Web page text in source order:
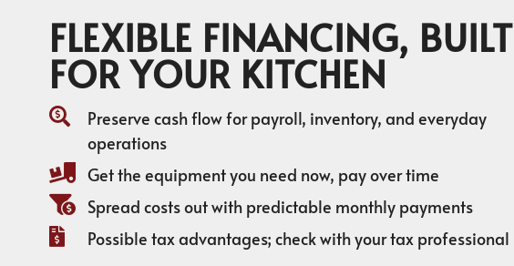
FLEXIBLE FINANCING, BUILT
FOR YOUR KITCHEN
Preserve cash flow for payroll, inventory, and everyday
operations
Get the equipment you need now, pay over time
Spread costs out with predictable monthly payments
Possible tax advantages; check with your tax professional